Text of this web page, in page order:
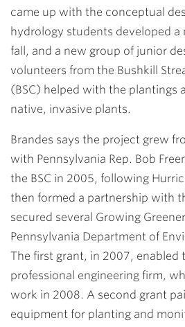
came up with the conceptual
hydrology students developed
fall, and a new group of junior
volunteers from the Bushkill
(BSC) helped with the plantings
native, invasive plants.
Brandes says the project grew
with Pennsylvania Rep. Bob
the BSC in 2005, following
then formed a partnership with
secured several Growing
Pennsylvania Department of
The first grant, in 2007, enabled
professional engineering firm,
work in 2008. A second grant
equipment for planting and